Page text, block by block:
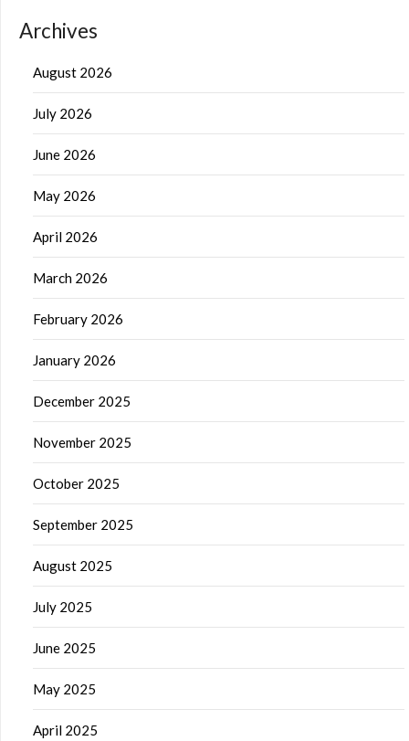
Archives
August 2026
July 2026
June 2026
May 2026
April 2026
March 2026
February 2026
January 2026
December 2025
November 2025
October 2025
September 2025
August 2025
July 2025
June 2025
May 2025
April 2025